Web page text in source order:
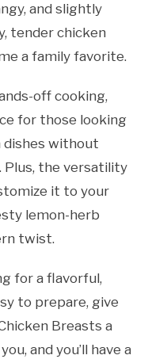
and slightly
tender chicken
a family favorite.
off cooking,
for those looking
dishes without
Plus, the versatility
it to your
lemon-herb
twist.
for a flavorful,
to prepare, give
Breasts a
and you’ll have a